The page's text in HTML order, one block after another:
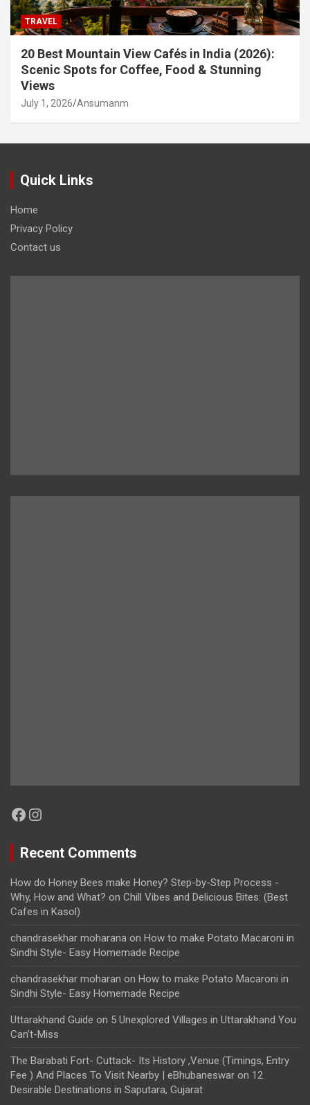
TRAVEL
20 Best Mountain View Cafés in India (2026):
Scenic Spots for Coffee, Food & Stunning
Views
July 1, 2026 Ansumanm
Quick Links
Home
Privacy Policy
Contact us
Facebook
Instagram
Recent Comments
How do Honey Bees make Honey? Step-by-Step Process -
Why, How and What? on Chill Vibes and Delicious Bites: (Best
Cafes in Kasol)
chandrasekhar moharana on How to make Potato Macaroni in
Sindhi Style- Easy Homemade Recipe
chandrasekhar moharan on How to make Potato Macaroni in
Sindhi Style- Easy Homemade Recipe
Uttarakhand Guide on 5 Unexplored Villages in Uttarakhand You
Can’t-Miss
The Barabati Fort- Cuttack- Its History ,Venue (Timings, Entry
Fee ) And Places To Visit Nearby | eBhubaneswar on 12
Desirable Destinations in Saputara, Gujarat